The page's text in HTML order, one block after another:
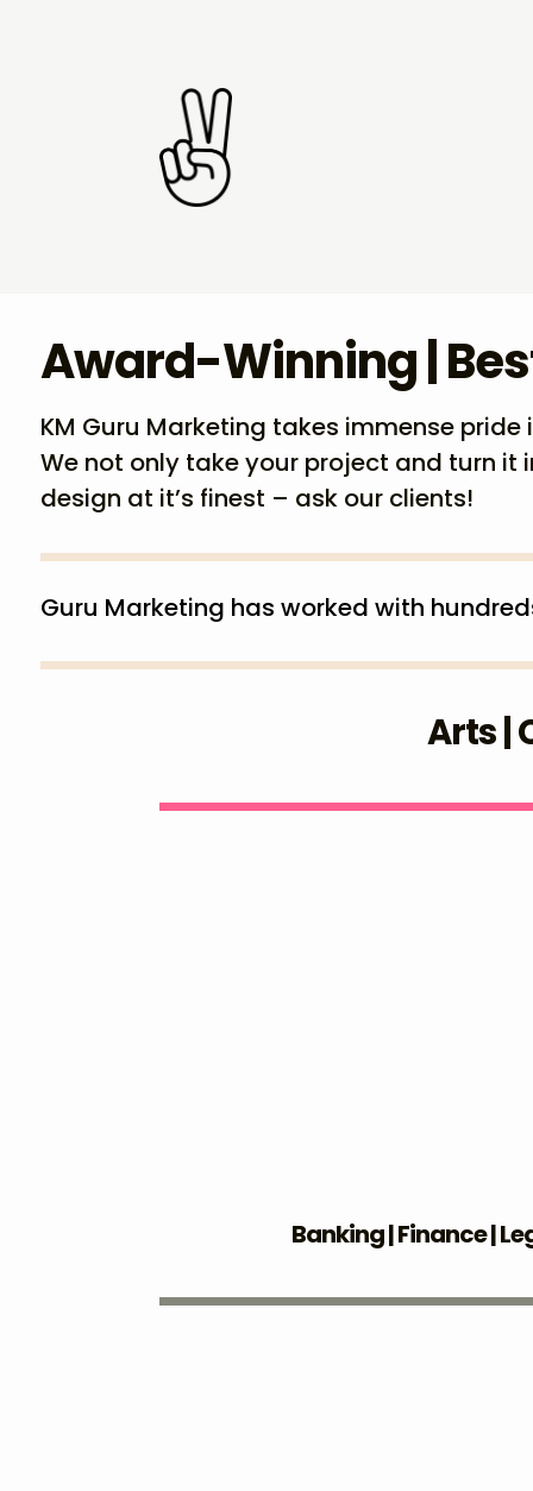
Award-Winning |
KM Guru Marketing takes immense
We not only take your project and turn
design at it’s finest – ask our clients!
Guru Marketing has worked with
Arts |
Banking | Finance |